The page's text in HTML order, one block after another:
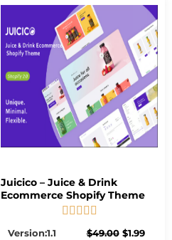
Juicico – Juice & Drink
Ecommerce Shopify Theme
    
Version:1.1 $49.00 Original
$1.99